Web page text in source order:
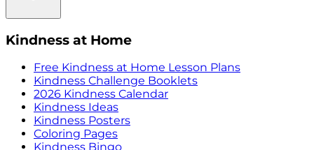
Kindness at Home
Free Kindness at Home Lesson Plans
Kindness Challenge Booklets
2026 Kindness Calendar
Kindness Ideas
Kindness Posters
Coloring Pages
Kindness Bingo